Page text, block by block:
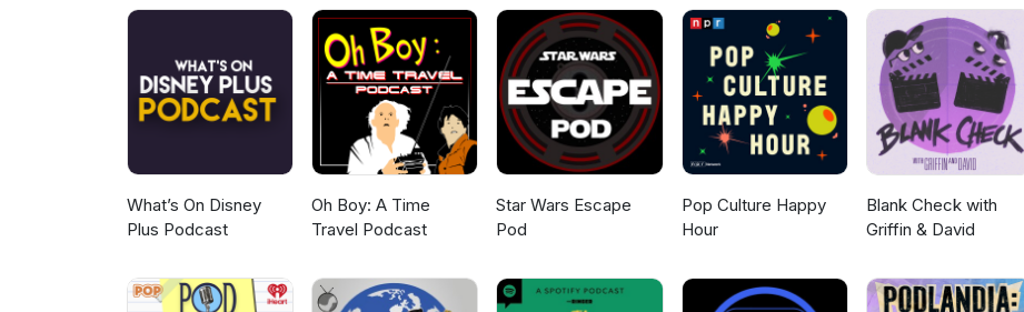
https://www.independenttalent.com/actors/paul-mcgann/ Marina Sirtis https://www.marinasirtis.tv/ Tina
Simmons https://www.facebook.com/tina.simmons.7758 Clem So https://www.instagram.com/clem.so/
Tony McCarthy https://www.instagram.com/tonymccarthy_actor/ Brian Wheeler
https://ohsosmall.com/actors/brianw.html
What’s On Disney
Plus Podcast
Oh Boy: A Time
Travel Podcast
Star Wars Escape
Pod
Pop Culture Happy
Hour
Blank Check with
Griffin & David